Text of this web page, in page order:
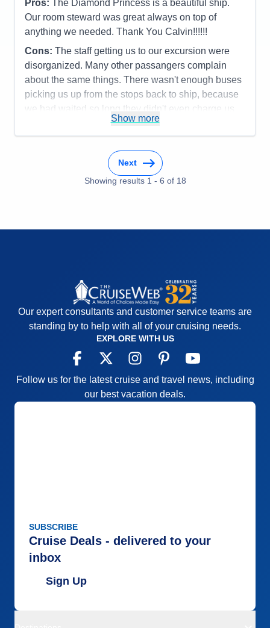
Itinerary
Value
0
Overall
5
Pros: The Diamond Princess is a beautiful ship.
Our room steward was great always on top of
anything we needed. Thank You Calvin!!!!!!
Cons: The staff getting us to our excursion were
disorganized. Many other passangers complain
about the same things. There wasn't enough buses
picking us up from the stops back to ship, because
we had waited so long they didn't even charge us.
The Tenders they used only had 3 at one time and
they took forever to get us back to ship. This was
the first ship that this has happened to us.
5
Show more
Next
Showing results 1 - 6 of 18
Our expert consultants and customer service teams are
standing by to help with all of your cruising needs.
EXPLORE WITH US
Follow us for the latest cruise and travel news, including
our best vacation deals.
SUBSCRIBE
Cruise Deals - delivered to your
inbox
Sign Up